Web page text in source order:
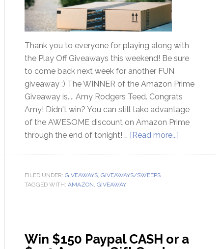
Thank you to everyone for playing along with
the Play Off Giveaways this weekend! Be sure
to come back next week for another FUN
giveaway :) The WINNER of the Amazon Prime
Giveaway is.... Amy Rodgers Teed. Congrats
Amy! Didn't win? You can still take advantage
of the AWESOME discount on Amazon Prime
through the end of tonight! … [Read more...]
FILED UNDER: GIVEAWAYS, GIVEAWAYS/SWEEPS
TAGGED WITH: AMAZON, GIVEAWAY
Win $150 Paypal CASH or a